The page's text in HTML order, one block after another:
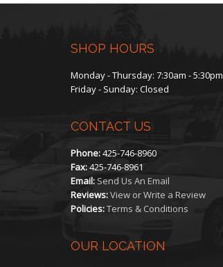
SHOP HOURS
Monday - Thursday: 7:30am - 5:30pm
Friday - Sunday: Closed
CONTACT US
Phone:425-746-8960
Fax:425-746-8961
Email:Send Us An Email
Reviews:View or Write a Review
Policies:Terms & Conditions
OUR LOCATION